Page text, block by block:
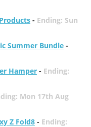
- Ending: Sun
Summer Bundle-
Hamper- Ending:
Mon 17th Aug
Z Fold8- Ending: